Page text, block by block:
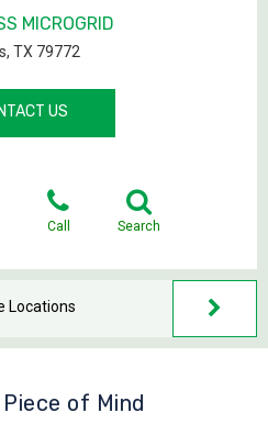
MICROGRID
TX 79772
US
Call Search
Locations
of Mind